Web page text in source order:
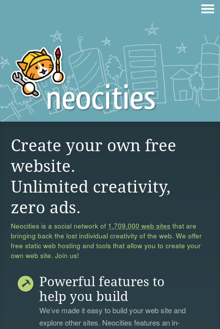
Create your own free
website.
Unlimited creativity,
zero ads.
Neocities is a social network of 1,709,000 web sites that are
bringing back the lost individual creativity of the web. We offer
free static web hosting and tools that allow you to create your
own web site. Join us!
Powerful features to
help you build
We’ve made it easy to build your web site and
explore other sites. Neocities features an in-